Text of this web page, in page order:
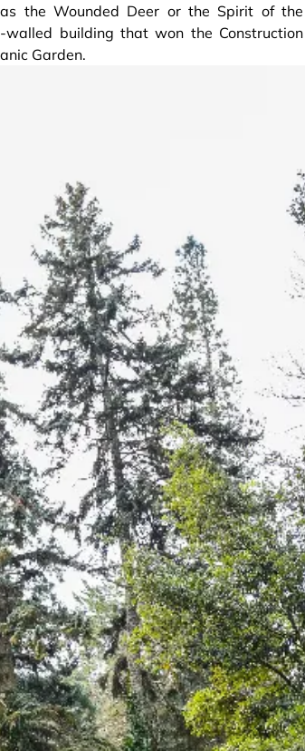
the Wounded Deer or the Spirit of the
walled building that won the Construction
Garden.